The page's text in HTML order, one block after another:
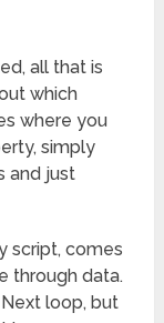
all that is
which
where you
simply
and just
script, comes
through data.
loop, but